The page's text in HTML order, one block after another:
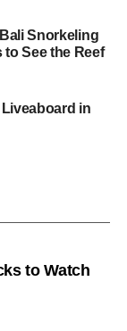
your home.
green home.
Snorkeling
See the Reef
in
to Watch